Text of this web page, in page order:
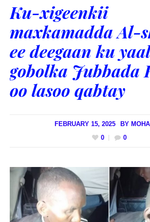
Ku-xigeenkii
maxkamadda Al-
ee deegaan ku
gobolka Jubbada
oo lasoo qabtay
FEBRUARY 15, 2025 BY
0
0